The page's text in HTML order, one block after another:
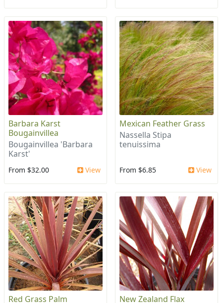
Barbara Karst
Bougainvillea
Bougainvillea 'Barbara
Karst'
From $32.00 View
Mexican Feather Grass
Nassella Stipa
tenuissima
From $6.85 View
Red Grass Palm
New Zealand Flax